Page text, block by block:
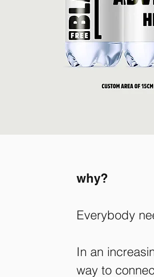
why?
Everybody
In an
way to